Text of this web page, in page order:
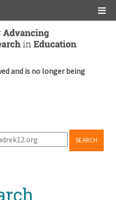
and is no longer being
SEARCH